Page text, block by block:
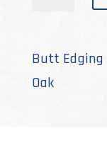
Butt Edging
Oak